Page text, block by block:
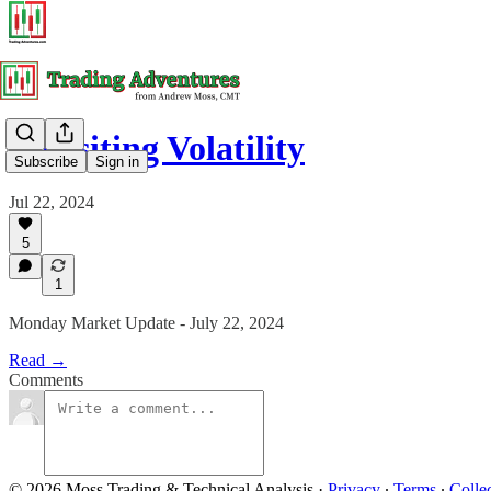
Subscribe Sign in
Revisiting Volatility
Jul 22, 2024
5
1
Monday Market Update - July 22, 2024
Read →
Comments